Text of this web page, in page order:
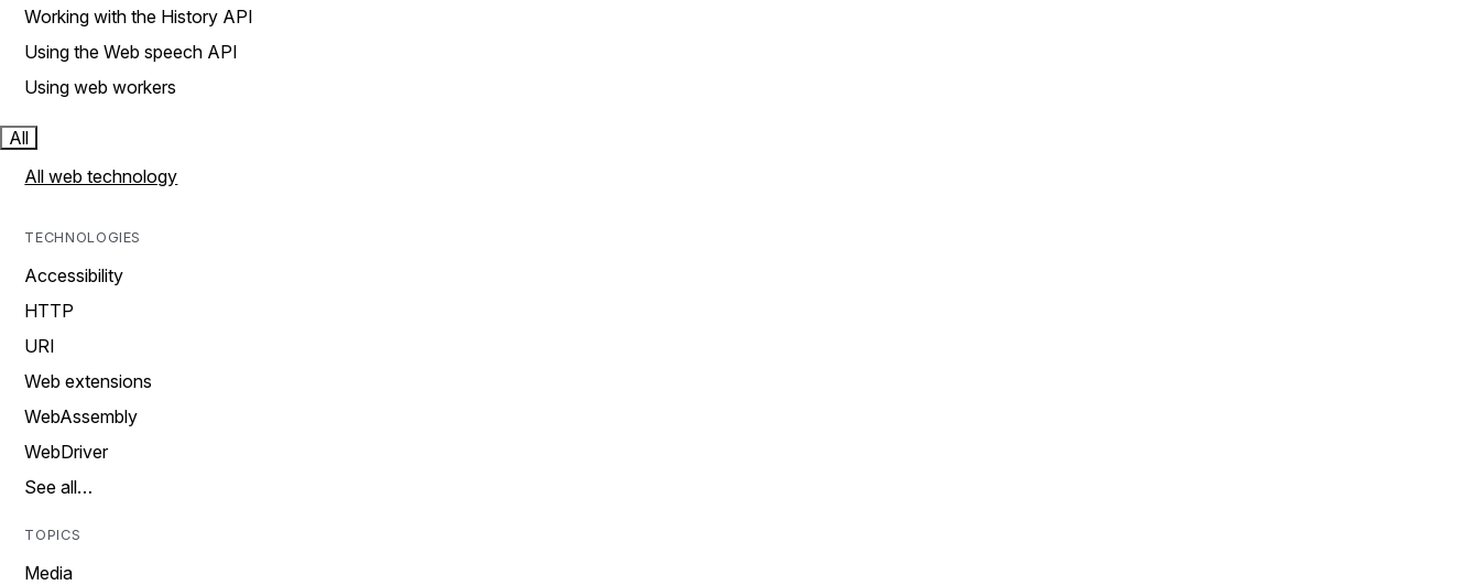
Working with the History API
Using the Web speech API
Using web workers
All
All web technology
TECHNOLOGIES
Accessibility
HTTP
URI
Web extensions
WebAssembly
WebDriver
See all…
TOPICS
Media